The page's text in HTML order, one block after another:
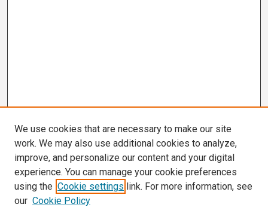
We use cookies that are necessary to make our site
work. We may also use additional cookies to analyze,
improve, and personalize our content and your digital
experience. You can manage your cookie preferences
using the Cookie settings link. For more information, see
our Cookie Policy